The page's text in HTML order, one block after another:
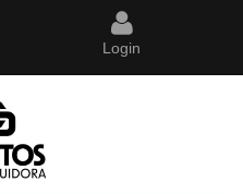
Login